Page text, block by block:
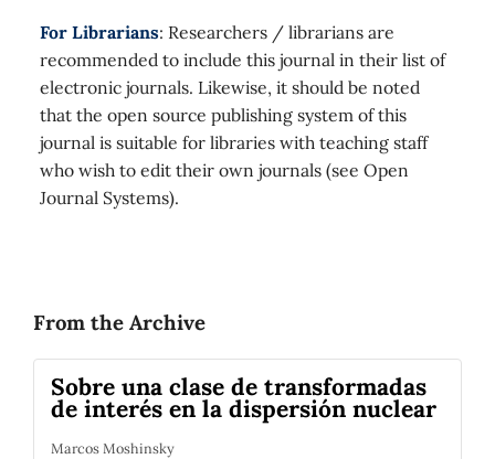
For Librarians: Researchers / librarians are
recommended to include this journal in their list of
electronic journals. Likewise, it should be noted
that the open source publishing system of this
journal is suitable for libraries with teaching staff
who wish to edit their own journals (see Open
Journal Systems).
From the Archive
Sobre una clase de transformadas
de interés en la dispersión nuclear
Marcos Moshinsky